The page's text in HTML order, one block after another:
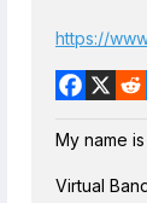
https://
My name is
Virtual